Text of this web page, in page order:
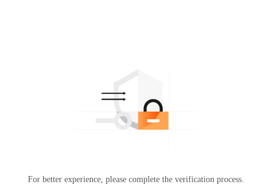
For better experience, please complete the verification process.